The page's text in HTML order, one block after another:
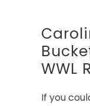
WWL
If you